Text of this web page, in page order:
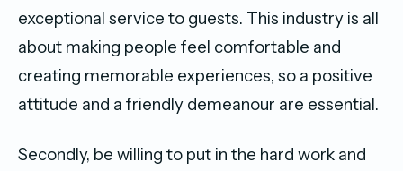
exceptional service to guests. This industry is all
about making people feel comfortable and
creating memorable experiences, so a positive
attitude and a friendly demeanour are essential.
Secondly, be willing to put in the hard work and